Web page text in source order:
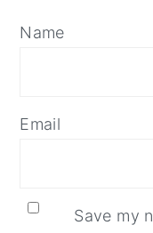
Name
Email
Save my